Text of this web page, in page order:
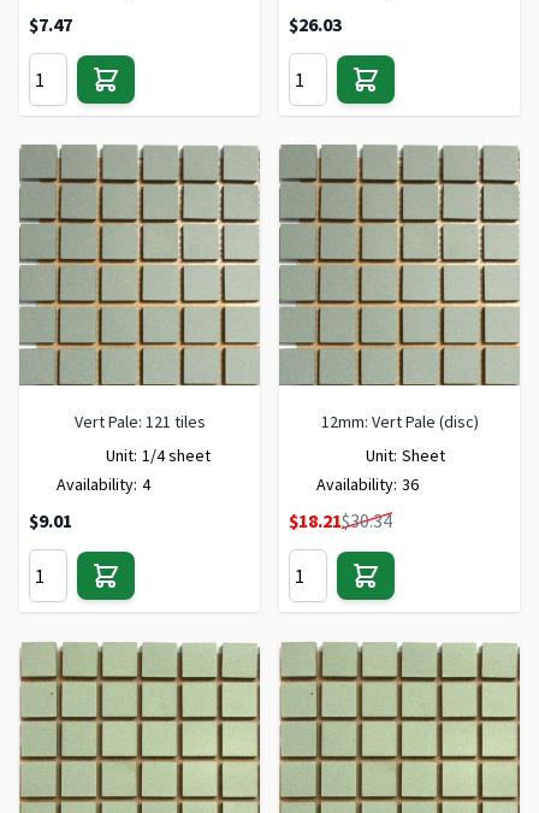
$7.47 $26.03
Vert Pale: 121 tiles
Unit: 1/4 sheet
Availability: 4
$9.01
12mm: Vert Pale (disc)
Unit: Sheet
Availability: 36
Special Price
$18.21$30.34